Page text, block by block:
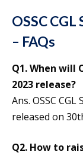
OSSC
– FAQs
Q1. When will
2023 release?
Ans. OSSC
released on
Q2. How to